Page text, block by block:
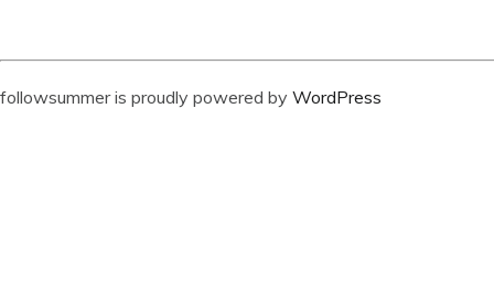
followsummer is proudly powered by WordPress